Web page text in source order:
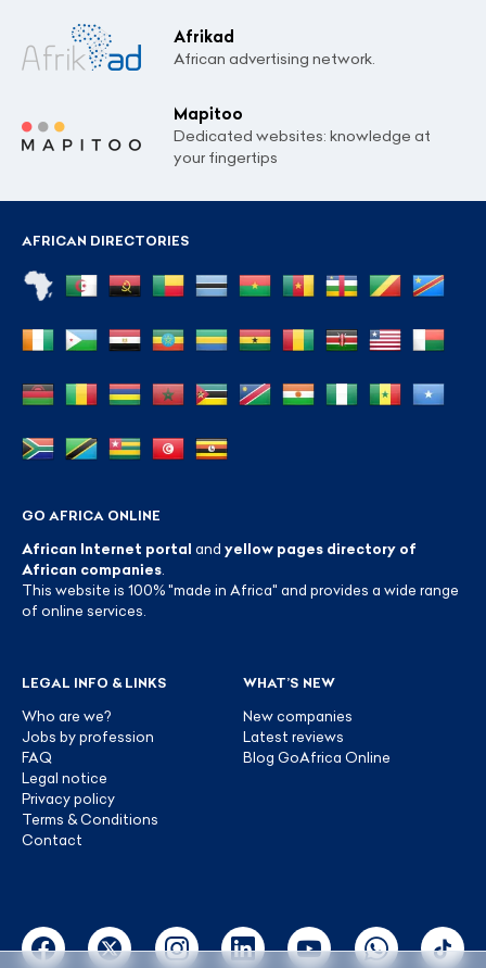
Afrikad
African advertising network.
Mapitoo
Dedicated websites: knowledge at
your fingertips
AFRICAN DIRECTORIES
GO AFRICA ONLINE
African Internet portal and yellow pages directory of
African companies
This website is 100% "made in Africa" and provides a wide range
of online services.
LEGAL INFO & LINKS
Who are we?
Jobs by profession
FAQ
Legal notice
Privacy policy
Terms & Conditions
Contact
WHAT’S NEW
New companies
Latest reviews
Blog GoAfrica Online